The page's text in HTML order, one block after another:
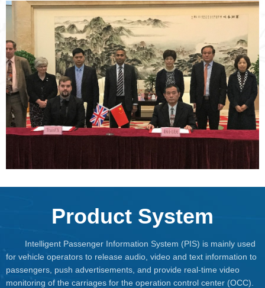
Product System
Intelligent Passenger Information System (PIS) is mainly used
for vehicle operators to release audio, video and text information to
passengers, push advertisements, and provide real-time video
monitoring of the carriages for the operation control center (OCC).